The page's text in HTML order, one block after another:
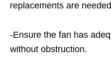
replacements are
-Ensure the fan has
without obstruction.